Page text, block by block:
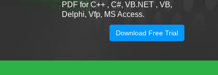
PDF for C++ , C#, VB.NET , VB,
Delphi, Vfp, MS Access.
Download Free Trial